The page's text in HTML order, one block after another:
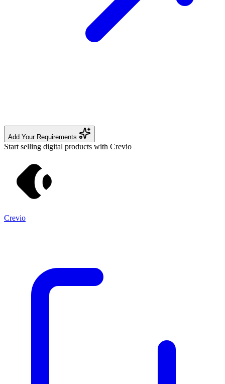
Add Your Requirements
Start selling digital products with Crevio
Crevio